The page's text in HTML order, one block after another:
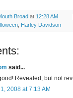
Broad at 12:28 AM
Harley Davidson
said...
Revealed, but not
2008 at 7:13 AM